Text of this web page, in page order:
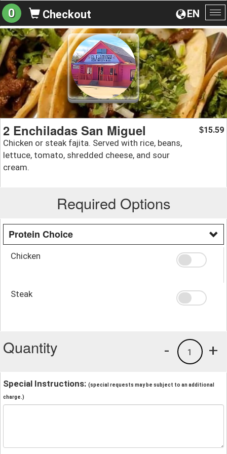
EN
0 Checkout
2 Enchiladas San Miguel
Chicken or steak fajita. Served with rice, beans,
lettuce, tomato, shredded cheese, and sour
cream.
$15.59
Required Options
Protein Choice
Chicken
Steak
Quantity +
1
-
Special Instructions: (special requests may be subject to an additional
charge.)